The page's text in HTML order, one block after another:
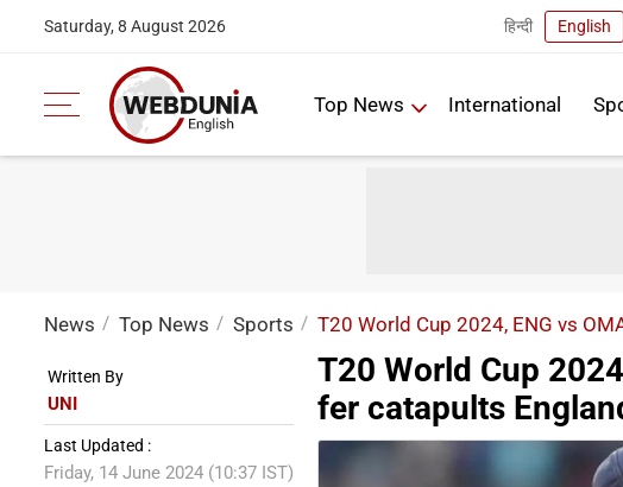
Saturday, 8 August 2026 हिन्दी English
Top News International
News Top News Sports T20 World Cup 2024, ENG vs
Written By
UNI
Last Updated :
Friday, 14 June 2024 (10:37 IST)
T20 World Cup
fer catapults